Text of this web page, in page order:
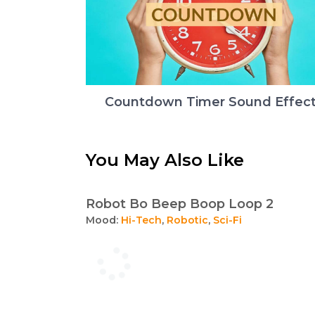
Countdown Timer Sound
You May Also Like
Robot Bo Beep Boop Loop 2
Mood: Hi-Tech, Robotic, Sci-Fi